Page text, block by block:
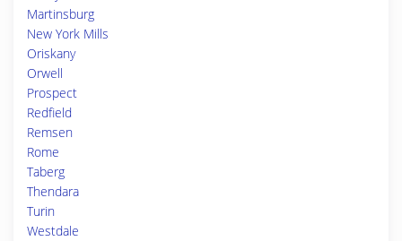
Martinsburg
New York Mills
Oriskany
Orwell
Prospect
Redfield
Remsen
Rome
Taberg
Thendara
Turin
Westdale